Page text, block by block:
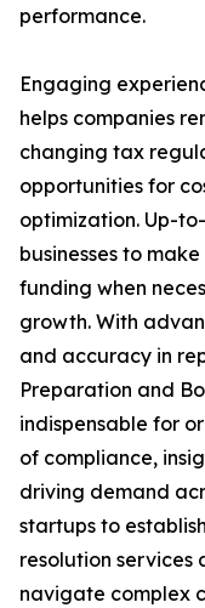
performance.
Engaging
helps companies
changing tax
opportunities for
optimization. Up-
businesses to
funding when
growth. With
and accuracy in
Preparation and
indispensable for
of compliance,
driving demand
startups to
resolution services
navigate complex